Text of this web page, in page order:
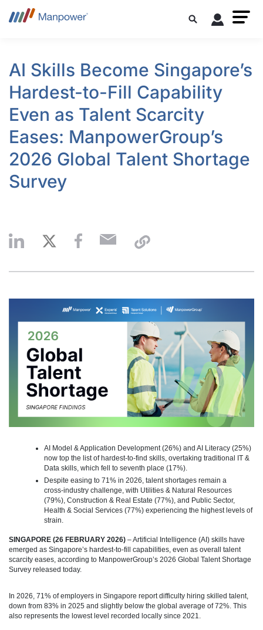
AI Skills Become Singapore’s
Hardest-to-Fill Capability
Even as Talent Scarcity
Eases: ManpowerGroup’s
2026 Global Talent Shortage
Survey
AI Model & Application Development (26%) and AI Literacy (25%)
now top the list of hardest-to-find skills, overtaking traditional IT &
Data skills, which fell to seventh place (17%).
Despite easing to 71% in 2026, talent shortages remain a
cross‑industry challenge, with Utilities & Natural Resources
(79%), Construction & Real Estate (77%), and Public Sector,
Health & Social Services (77%) experiencing the highest levels of
strain.
SINGAPORE (26 FEBRUARY 2026) – Artificial Intelligence (AI) skills have
emerged as Singapore’s hardest-to-fill capabilities, even as overall talent
scarcity eases, according to ManpowerGroup’s 2026 Global Talent Shortage
Survey released today.
In 2026, 71% of employers in Singapore report difficulty hiring skilled talent,
down from 83% in 2025 and slightly below the global average of 72%. This
also represents the lowest level recorded locally since 2021.